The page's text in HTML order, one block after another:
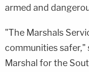
armed and
"The Marshals
communities safer,"
Marshal for the